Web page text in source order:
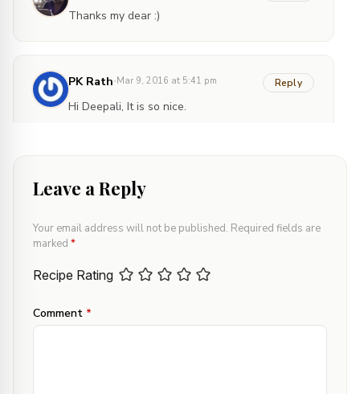
Thanks my dear :)
PK Rath·Mar 9, 2016 at 5:41 pm Reply
Hi Deepali, It is so nice.
Thank you so much Rath. How have you been?
Leave a Reply
Your email address will not be published. Required fields are
marked *
Recipe Rating
Comment *